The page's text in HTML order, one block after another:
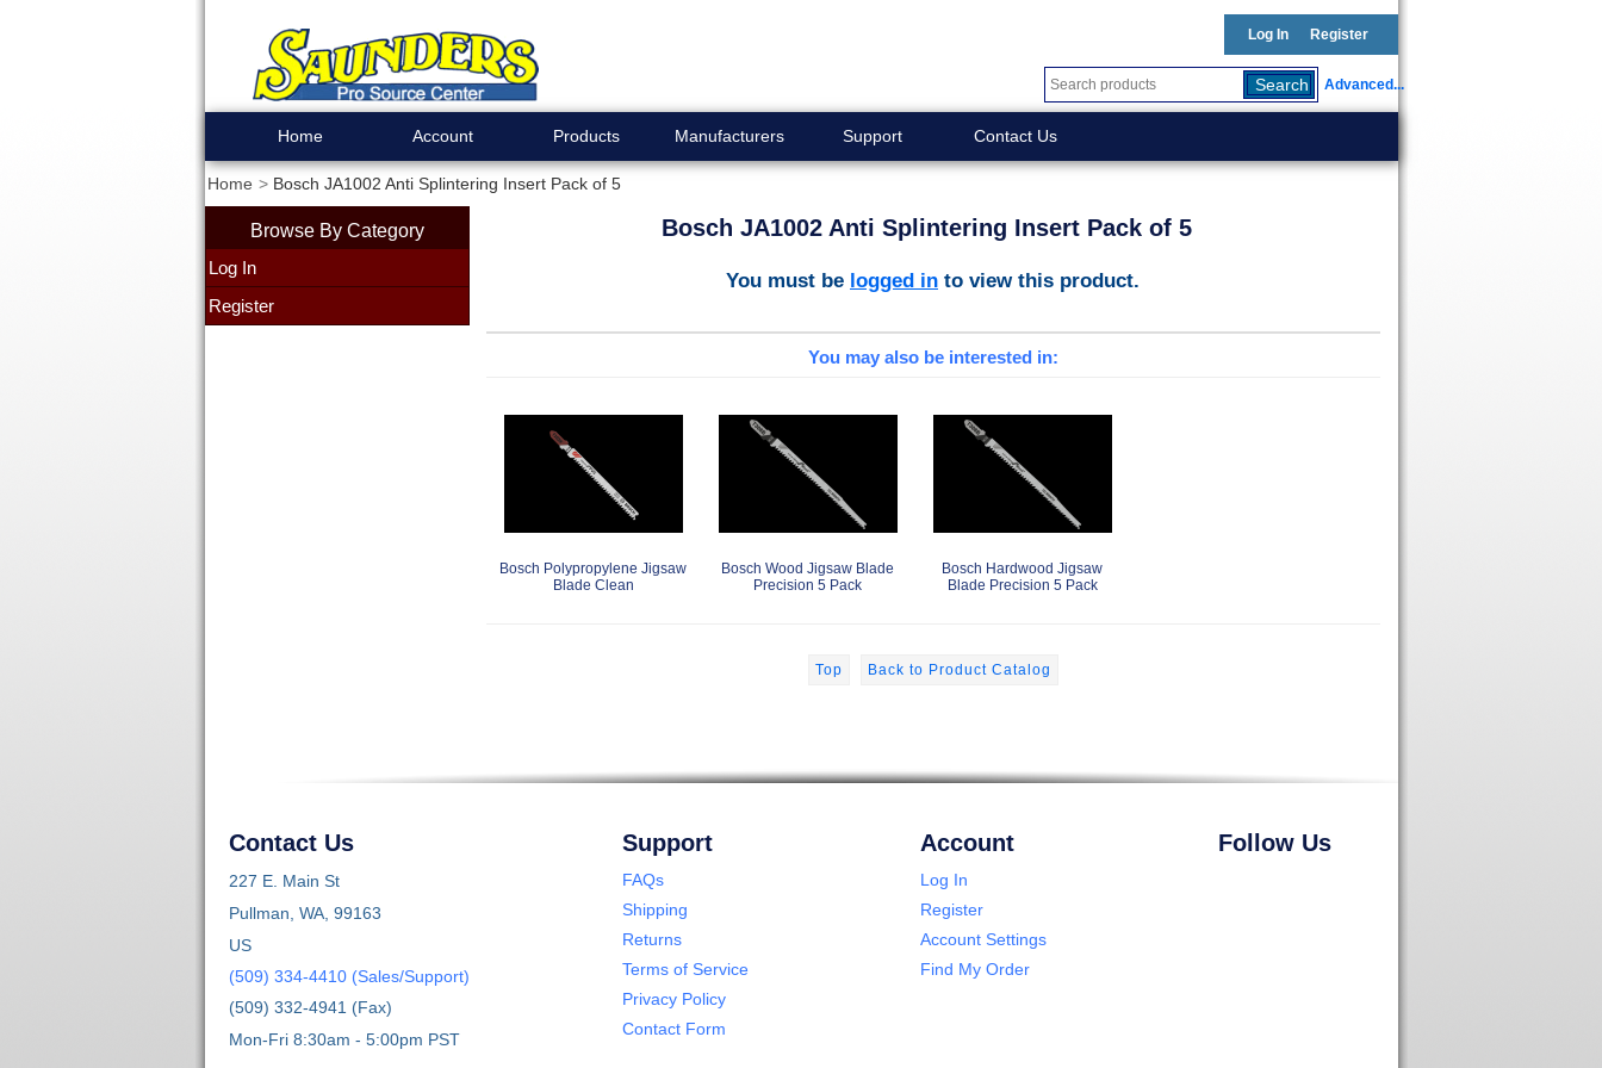
Log In Register
Advanced...
Home Account Products Manufacturers Support Contact Us
Home Bosch JA1002 Anti Splintering Insert Pack of 5
Browse By Category
Log In
Register
Bosch JA1002 Anti Splintering Insert Pack of 5
You must be logged in to view this product.
You may also be interested in:
Bosch Polypropylene Jigsaw
Blade Clean
Bosch Wood Jigsaw Blade
Precision 5 Pack
Bosch Hardwood Jigsaw
Blade Precision 5 Pack
Top Back to Product Catalog
Contact Us
227 E. Main St
Pullman, WA, 99163
US
(509) 334-4410 (Sales/Support)
(509) 332-4941 (Fax)
Mon-Fri 8:30am - 5:00pm PST
Support
FAQs
Shipping
Returns
Terms of Service
Privacy Policy
Contact Form
Account
Log In
Register
Account Settings
Find My Order
Follow Us